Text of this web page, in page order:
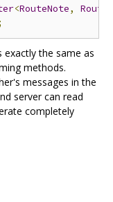
<RouteNote,
exactly the same as
methods.
messages in the
server can read
completely